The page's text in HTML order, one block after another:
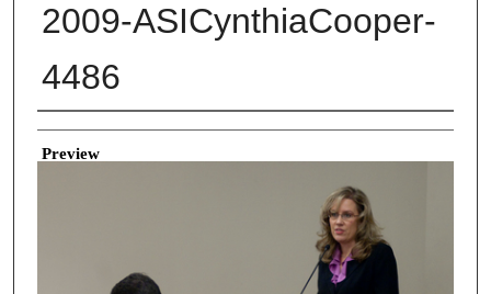
2009-ASICynthiaCooper-
4486
Creator
Preview